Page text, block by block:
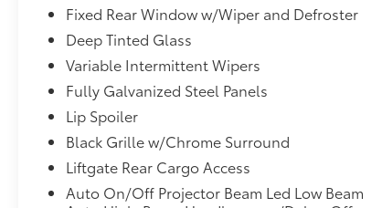
GRAVITY GREY, BLACK, SYNTEX ARTIFICIAL
LEATHER SEAT TRIM, PANORAMIC SUNROOF
PACKAGE, CARPET FLOOR MATS
Come on in toBob Johnson Volkswagen of
today at
Rochester NY 14623or call(585) 334-9440
schedule a test drive!
Fixed Rear Window w/Wiper and Defroster
Deep Tinted Glass
Variable Intermittent Wipers
Fully Galvanized Steel Panels
Lip Spoiler
Black Grille w/Chrome Surround
Liftgate Rear Cargo Access
Auto On/Off Projector Beam Led Low Beam